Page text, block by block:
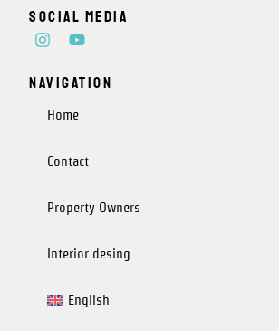
Social media
I
n
t
g
m
Y
o
t
b
Navigation
Home
Contact
Property Owners
Interior desing
English